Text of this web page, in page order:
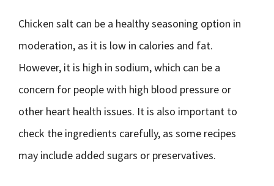
Chicken salt can be a healthy seasoning option in
moderation, as it is low in calories and fat.
However, it is high in sodium, which can be a
concern for people with high blood pressure or
other heart health issues. It is also important to
check the ingredients carefully, as some recipes
may include added sugars or preservatives.